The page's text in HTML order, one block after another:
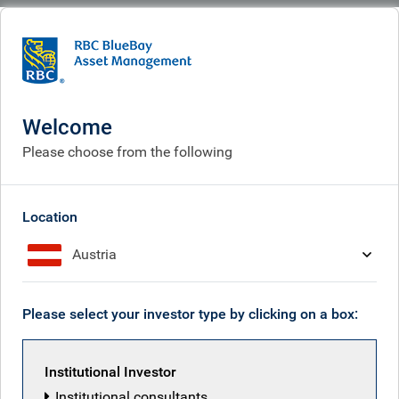
What we do
Investment grade
Welcome
Please choose from the following
Location
Austria
Please select your investor type by clicking on a box:
Institutional Investor